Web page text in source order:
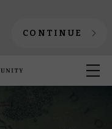
CONTINUE